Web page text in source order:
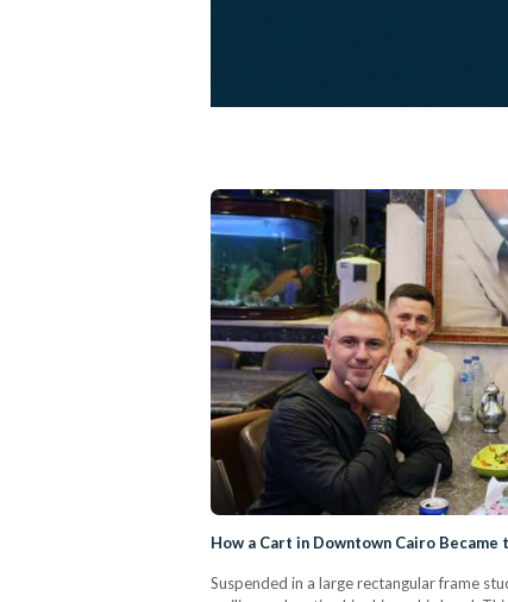
How a Cart in Downtown Cairo
Suspended in a large rectangular frame